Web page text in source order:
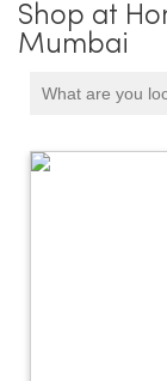
Shop at
Mumbai